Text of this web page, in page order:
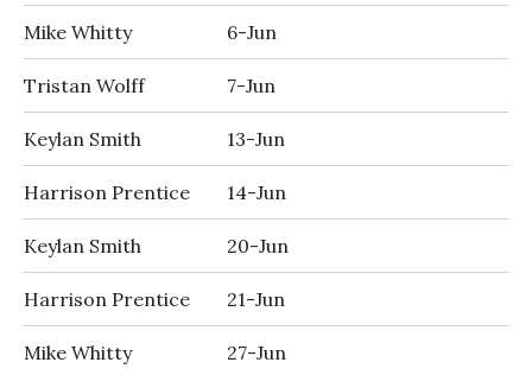
Mike Whitty 6-Jun
Tristan Wolff 7-Jun
Keylan Smith 13-Jun
Harrison Prentice 14-Jun
Keylan Smith 20-Jun
Harrison Prentice 21-Jun
Mike Whitty 27-Jun